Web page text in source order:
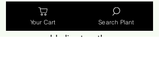
growth appears.
Tropical Water Lilies: In
cold climates, these are
Your Cart Search Plant